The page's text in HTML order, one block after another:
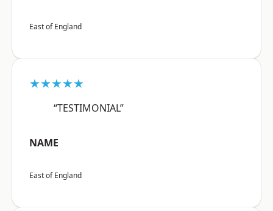
East of England
★★★★★
“TESTIMONIAL”
NAME
East of England